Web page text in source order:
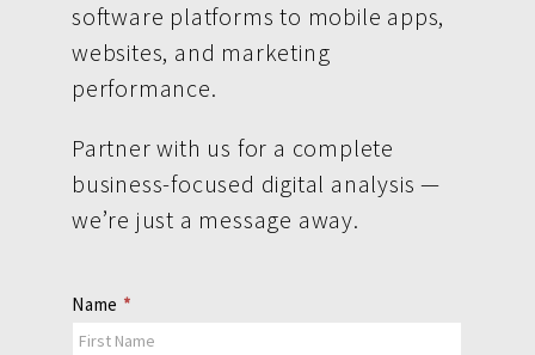
software platforms to mobile apps,
websites, and marketing
performance.
Partner with us for a complete
business-focused digital analysis —
we’re just a message away.
Contact
Us
Name *